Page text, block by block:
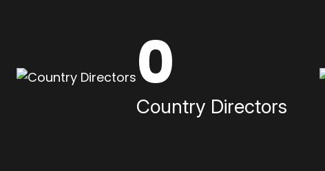
0
Country Directors